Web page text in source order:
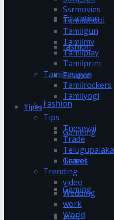
Education
fashion
Finance
Fashion
Gameing
Games
Gaming
gifts
Ssrmovies
Tamildhool
Tamilgun
Tamilmv
Tamilplay
Tamilprint
Tamilrasigan
Tamilrockers
Tamilyogi
Tipes
Tips
Tnesevai
Trade
Telugupalaka
Travel
Trending
video
Wedding
work
World